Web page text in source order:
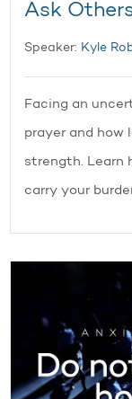
Ask
Speaker: Kyle
Facing an
prayer and how
strength. Learn
carry your